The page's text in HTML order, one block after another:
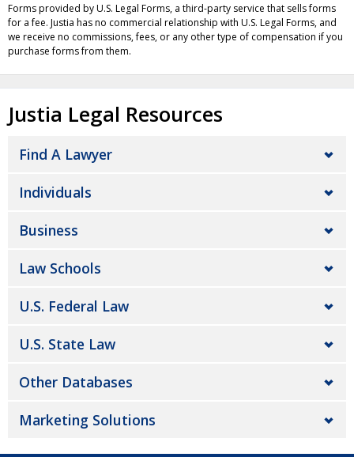
Forms provided by U.S. Legal Forms, a third-party service that sells forms
for a fee. Justia has no commercial relationship with U.S. Legal Forms, and
we receive no commissions, fees, or any other type of compensation if you
purchase forms from them.
Justia Legal Resources
Find A Lawyer
Individuals
Business
Law Schools
U.S. Federal Law
U.S. State Law
Other Databases
Marketing Solutions